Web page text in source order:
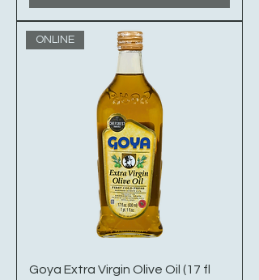
ONLINE
Goya Extra Virgin Olive Oil (17 fl